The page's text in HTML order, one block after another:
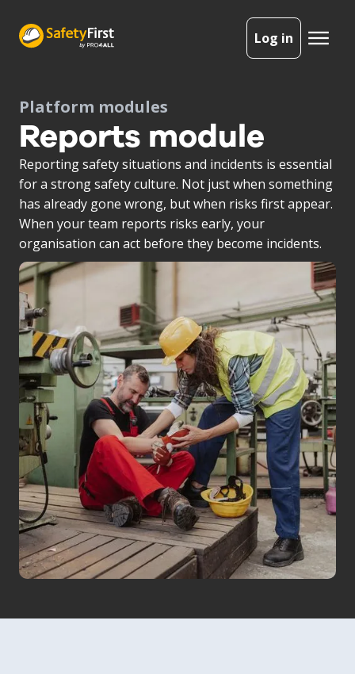
Log in
Platform modules
Reports module
Reporting safety situations and incidents is essential
for a strong safety culture. Not just when something
has already gone wrong, but when risks first appear.
When your team reports risks early, your
organisation can act before they become incidents.